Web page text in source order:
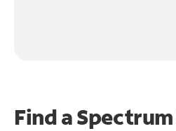
Find a